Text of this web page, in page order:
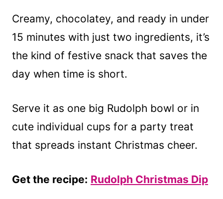
Creamy, chocolatey, and ready in under
15 minutes with just two ingredients, it’s
the kind of festive snack that saves the
day when time is short.
Serve it as one big Rudolph bowl or in
cute individual cups for a party treat
that spreads instant Christmas cheer.
Get the recipe: Rudolph Christmas Dip